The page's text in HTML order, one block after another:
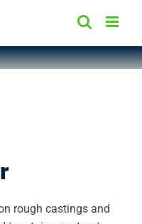
rough castings and